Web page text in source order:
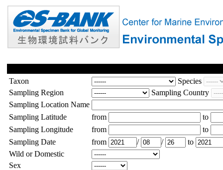
Taxon
Species
Sampling Region
Sampling Country
Sampling Location Name
Sampling Latitude
from
to
Sampling Longitude
from
to
Sampling Date
from / /
to
Wild or Domestic
Sex